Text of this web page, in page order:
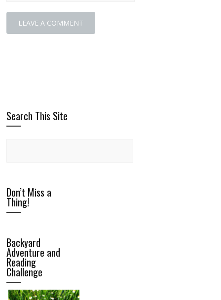
Search This Site
Don’t Miss a
Thing!
Backyard
Adventure and
Reading
Challenge